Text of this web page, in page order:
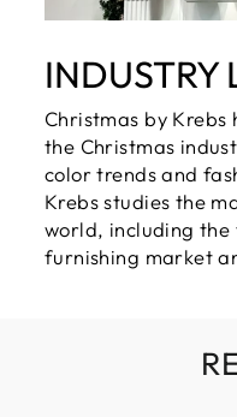
INDUSTRY
Christmas by Krebs
the Christmas
color trends and
Krebs studies the
world, including
furnishing market